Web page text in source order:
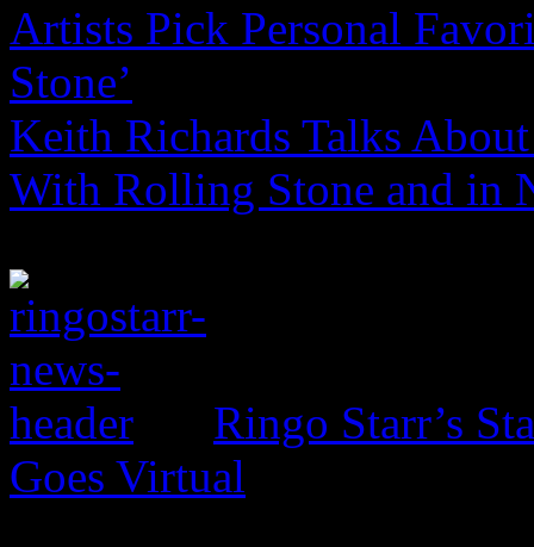
Artists Pick Personal
Stone’
Keith Richards Talks
With Rolling Stone and in
Ringo Starr’s
Goes Virtual